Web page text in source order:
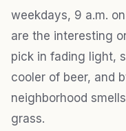
weekdays, 9 a.m.
are the interesting
pick in fading light,
cooler of beer, and
neighborhood
grass.